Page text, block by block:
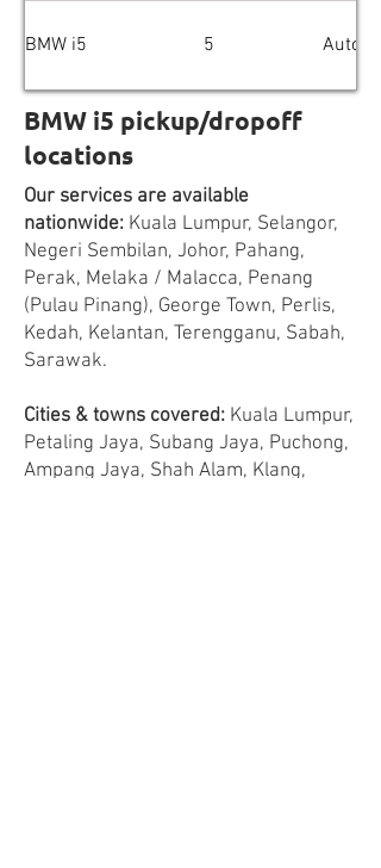
BMW i5 5
BMW i5 pickup/dropoff
locations
Our services are available
nationwide: Kuala Lumpur, Selangor,
Negeri Sembilan, Johor, Pahang,
Perak, Melaka / Malacca, Penang
(Pulau Pinang), George Town, Perlis,
Kedah, Kelantan, Terengganu, Sabah,
Sarawak.
Cities & towns covered: Kuala Lumpur,
Petaling Jaya, Subang Jaya, Puchong,
Ampang Jaya, Shah Alam, Klang,